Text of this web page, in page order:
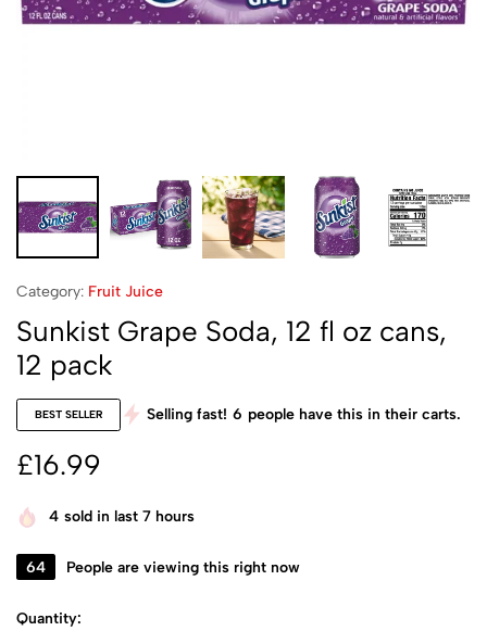
Category: Fruit Juice
Sunkist Grape Soda, 12 fl oz cans,
12 pack
BEST SELLER Selling fast! 6 people have this in their carts.
£16.99
4 sold in last 7 hours
64 People are viewing this right now
Quantity: